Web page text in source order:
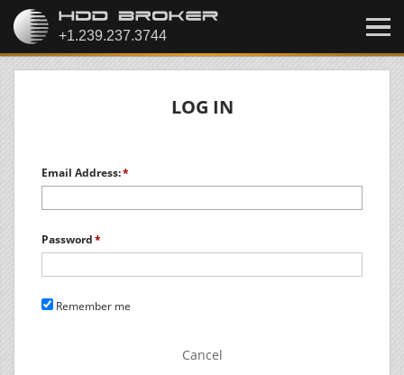
LOG IN
Email Address:
Password
Remember me
Cancel